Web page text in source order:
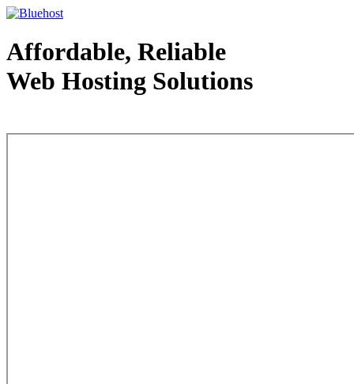
Affordable, Reliable
Web Hosting Solutions